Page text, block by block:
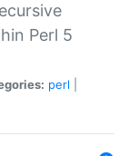
Perl 5
perl